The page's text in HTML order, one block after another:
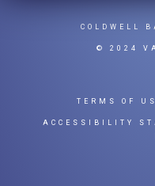
COLDWELL
© 2024
TERMS OF
ACCESSIBILITY